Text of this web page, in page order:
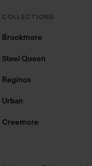
COLLECTIONS
Brookmore
Steel Queen
Reginox
Urban
Creemore